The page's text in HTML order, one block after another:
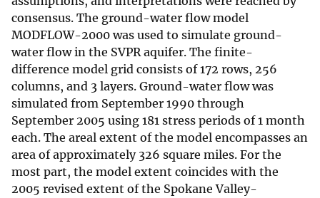
consensus. The ground-water flow model
MODFLOW-2000 was used to simulate ground-
water flow in the SVPR aquifer. The finite-
difference model grid consists of 172 rows, 256
columns, and 3 layers. Ground-water flow was
simulated from September 1990 through
September 2005 using 181 stress periods of 1 month
each. The areal extent of the model encompasses an
area of approximately 326 square miles. For the
most part, the model extent coincides with the
2005 revised extent of the Spokane Valley-